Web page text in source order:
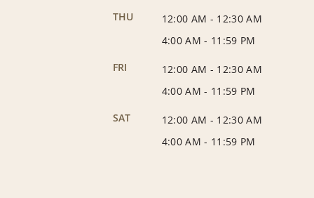
THU
12:00 AM - 12:30 AM
4:00 AM - 11:59 PM
FRI
12:00 AM - 12:30 AM
4:00 AM - 11:59 PM
SAT
12:00 AM - 12:30 AM
4:00 AM - 11:59 PM